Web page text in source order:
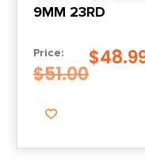
9MM 23RD
Price:
$51.00
$